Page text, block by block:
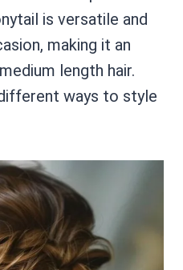
is versatile and
making it an
length hair.
ways to style